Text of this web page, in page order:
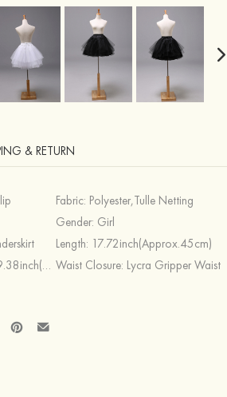
& RETURN
Fabric: Polyester,Tulle Netting
Gender: Girl
Length: 17.72inch(Approx.45cm)
Waist Closure: Lycra Gripper Waist